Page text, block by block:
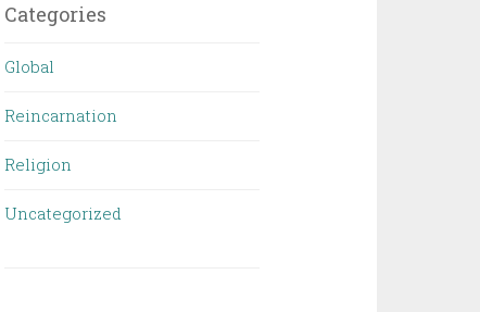
Categories
Global
Reincarnation
Religion
Uncategorized